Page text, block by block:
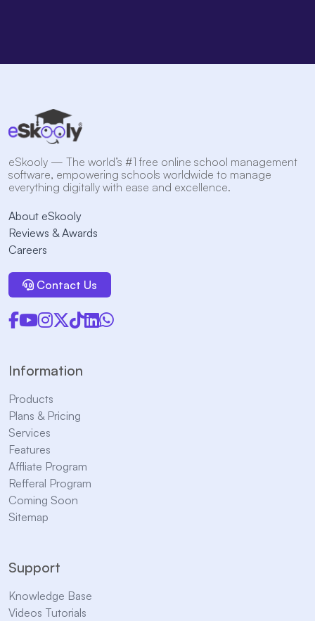
eSkooly — The world’s #1 free online school management
software, empowering schools worldwide to manage
everything digitally with ease and excellence.
About eSkooly
Reviews & Awards
Careers
Contact Us
Information
Products
Plans & Pricing
Services
Features
Affliate Program
Refferal Program
Coming Soon
Sitemap
Support
Knowledge Base
Videos Tutorials